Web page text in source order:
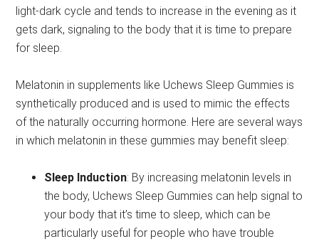
light-dark cycle and tends to increase in the evening as it
gets dark, signaling to the body that it is time to prepare
for sleep.
Melatonin in supplements like Uchews Sleep Gummies is
synthetically produced and is used to mimic the effects
of the naturally occurring hormone. Here are several ways
in which melatonin in these gummies may benefit sleep:
Sleep Induction: By increasing melatonin levels in
the body, Uchews Sleep Gummies can help signal to
your body that it’s time to sleep, which can be
particularly useful for people who have trouble